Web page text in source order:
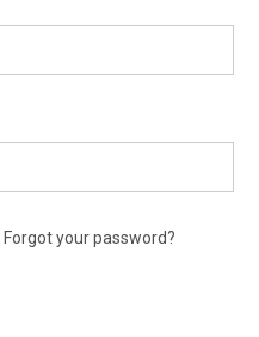
Forgot your password?